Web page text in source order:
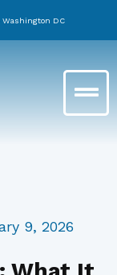
Washington DC
Main
Menu
9, 2026